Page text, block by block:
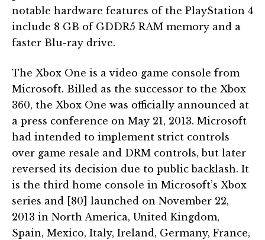
notable hardware features of the PlayStation 4
include 8 GB of GDDR5 RAM memory and a
faster Blu-ray drive.
The Xbox One is a video game console from
Microsoft. Billed as the successor to the Xbox
360, the Xbox One was officially announced at
a press conference on May 21, 2013. Microsoft
had intended to implement strict controls
over game resale and DRM controls, but later
reversed its decision due to public backlash. It
is the third home console in Microsoft’s Xbox
series and [80] launched on November 22,
2013 in North America, United Kingdom,
Spain, Mexico, Italy, Ireland, Germany, France,